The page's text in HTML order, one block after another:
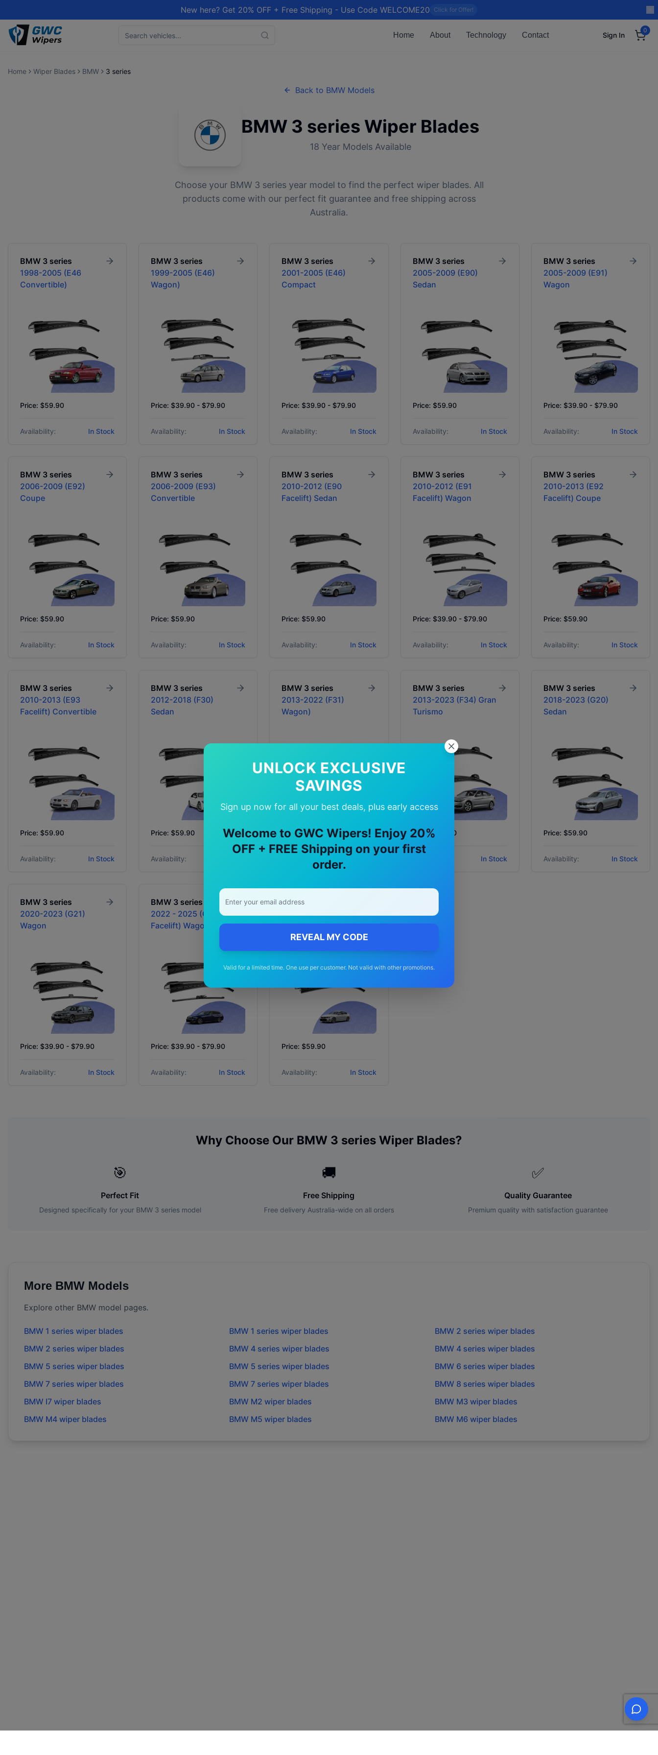
New here? Get 20% OFF + Free Shipping - Use Code WELCOME20 Click for Offer!
Home About Technology Contact Sign In
0
UNLOCK EXCLUSIVE
SAVINGS
Sign up now for all your best deals, plus early access
Welcome to GWC Wipers! Enjoy 20%
OFF + FREE Shipping on your first
order.
REVEAL MY CODE
Valid for a limited time. One use per customer. Not valid with other promotions.
Home Wiper Blades BMW 3 series
Back to BMW Models
BMW 3 series Wiper Blades
18 Year Models Available
Choose your BMW 3 seriesyear model to find the perfect wiper blades. All
products come with our perfect fit guarantee and free shipping across
Australia.
BMW 3 series
1998-2005 (E46
Convertible)
Price: $59.90
Availability: In Stock
BMW 3 series
1999-2005 (E46)
Wagon)
Price: $39.90 - $79.90
Availability: In Stock
BMW 3 series
2001-2005 (E46)
Compact
Price: $39.90 - $79.90
Availability: In Stock
BMW 3 series
2005-2009 (E90)
Sedan
Price: $59.90
Availability: In Stock
BMW 3 series
2005-2009 (E91)
Wagon
Price: $39.90 - $79.90
Availability: In Stock
BMW 3 series
2006-2009 (E92)
Coupe
Price: $59.90
Availability: In Stock
BMW 3 series
2006-2009 (E93)
Convertible
Price: $59.90
Availability: In Stock
BMW 3 series
2010-2012 (E90
Facelift) Sedan
Price: $59.90
Availability: In Stock
BMW 3 series
2010-2012 (E91
Facelift) Wagon
Price: $39.90 - $79.90
Availability: In Stock
BMW 3 series
2010-2013 (E92
Facelift) Coupe
Price: $59.90
Availability: In Stock
BMW 3 series
2010-2013 (E93
Facelift) Convertible
Price: $59.90
Availability: In Stock
BMW 3 series
2012-2018 (F30)
Sedan
Price: $59.90
Availability:
BMW 3 series
2013-2022 (F31)
Wagon)
Price: $39.90 - $79.90
BMW 3 series
2013-2023 (F34) Gran
Turismo
Price: $59.90
In Stock
BMW 3 series
2018-2023 (G20)
Sedan
Price: $59.90
Availability: In Stock
BMW 3 series
2020-2023 (G21)
Wagon
Price: $39.90 - $79.90
Availability: In Stock
BMW 3 series
2022 - 2025 (G21
Facelift) Wagon
Price: $39.90 - $79.90
Availability: In Stock
BMW 3 series
2023 - 2025 (G20
Facelift) Sedan
Price: $59.90
Availability: In Stock
Why Choose Our BMW 3 series Wiper Blades?
🎯
Perfect Fit
Designed specifically for your BMW 3 seriesmodel
🚚
Free Shipping
Free delivery Australia-wide on all orders
✅
Quality Guarantee
Premium quality with satisfaction guarantee
More BMW Models
Explore other BMW model pages.
BMW 1 series wiper blades BMW 1 series wiper blades BMW 2 series wiper blades
BMW 2 series wiper blades BMW 4 series wiper blades BMW 4 series wiper blades
BMW 5 series wiper blades BMW 5 series wiper blades BMW 6 series wiper blades
BMW 7 series wiper blades BMW 7 series wiper blades BMW 8 series wiper blades
BMW I7 wiper blades BMW M2 wiper blades BMW M3 wiper blades
BMW M4 wiper blades BMW M5 wiper blades BMW M6 wiper blades